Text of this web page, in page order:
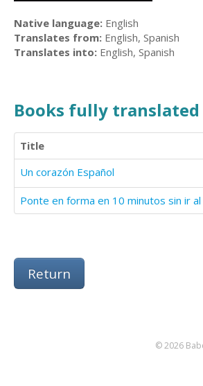
Native language: English
Translates from: English, Spanish
Translates into: English, Spanish
Books fully
Title
Un corazón Español
Ponte en forma en 10 minutos sin ir al
Return
© 2026